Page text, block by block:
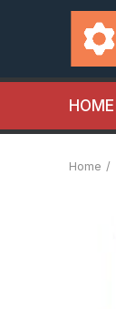
HOME
Home